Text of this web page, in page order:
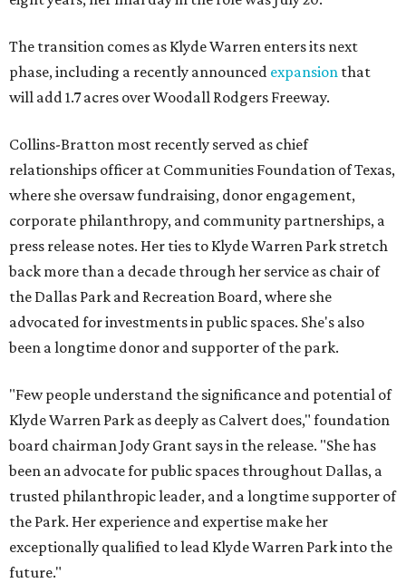
The transition comes as Klyde Warren enters its next
phase, including a recently announced expansion that
will add 1.7 acres over Woodall Rodgers Freeway.
Collins-Bratton most recently served as chief
relationships officer at Communities Foundation of Texas,
where she oversaw fundraising, donor engagement,
corporate philanthropy, and community partnerships, a
press release notes. Her ties to Klyde Warren Park stretch
back more than a decade through her service as chair of
the Dallas Park and Recreation Board, where she
advocated for investments in public spaces. She's also
been a longtime donor and supporter of the park.
"Few people understand the significance and potential of
Klyde Warren Park as deeply as Calvert does," foundation
board chairman Jody Grant says in the release. "She has
been an advocate for public spaces throughout Dallas, a
trusted philanthropic leader, and a longtime supporter of
the Park. Her experience and expertise make her
exceptionally qualified to lead Klyde Warren Park into the
future."